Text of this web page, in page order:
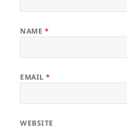
NAME *
EMAIL*
WEBSITE